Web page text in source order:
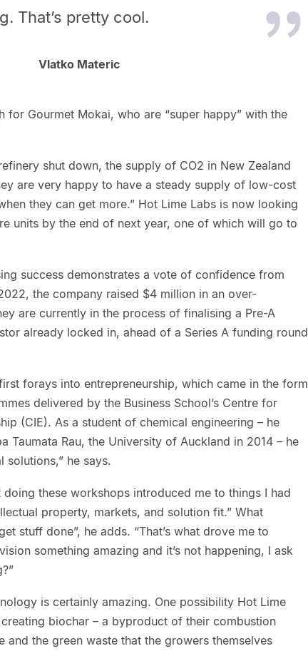
That’s pretty cool.
Vlatko Materic
for Gourmet Mokai, who are “super happy” with the
shut down, the supply of CO2 in New Zealand
are very happy to have a steady supply of low-cost
they can get more.” Hot Lime Labs is now looking
units by the end of next year, one of which will go to
success demonstrates a vote of confidence from
the company raised $4 million in an over-
are currently in the process of finalising a Pre-A
already locked in, ahead of a Series A funding round
forays into entrepreneurship, which came in the form
delivered by the Business School’s Centre for
(CIE). As a student of chemical engineering – he
Taumata Rau, the University of Auckland in 2014 – he
solutions,” he says.
these workshops introduced me to things I had
property, markets, and solution fit.” What
stuff done”, he adds. “That’s what drove me to
something amazing and it’s not happening, I ask
is certainly amazing. One possibility Hot Lime
biochar – a byproduct of their combustion
and the green waste that the growers themselves